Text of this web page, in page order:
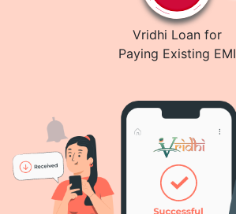
Vridhi Loan for
Paying Existing EMI